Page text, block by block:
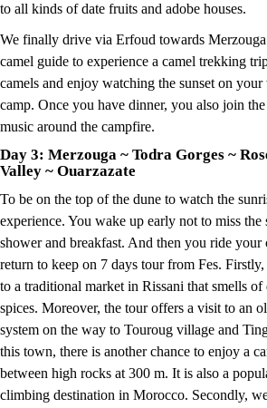
to all kinds of date fruits and adobe houses.
We finally drive via Erfoud towards
camel guide to experience a camel trekking
camels and enjoy watching the sunset on
camp. Once you have dinner, you also join
music around the campfire.
Day 3: Merzouga ~ Todra Gorges ~
Valley ~ Ouarzazate
To be on the top of the dune to watch the
experience. You wake up early not to miss the
shower and breakfast. And then you ride your
return to keep on 7 days tour from Fes.
to a traditional market in Rissani that smells
spices. Moreover, the tour offers a visit to an
system on the way to Touroug village and
this town, there is another chance to enjoy a
between high rocks at 300 m. It is also a
climbing destination in Morocco. Secondly,